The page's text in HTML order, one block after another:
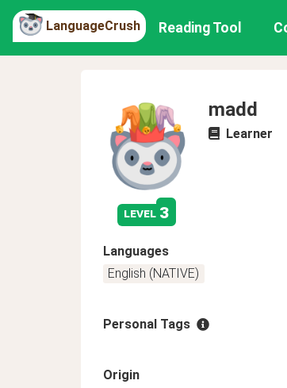
LanguageCrush Reading Tool
level 3
madd
Learner
Languages
English (NATIVE)
Personal Tags
Origin